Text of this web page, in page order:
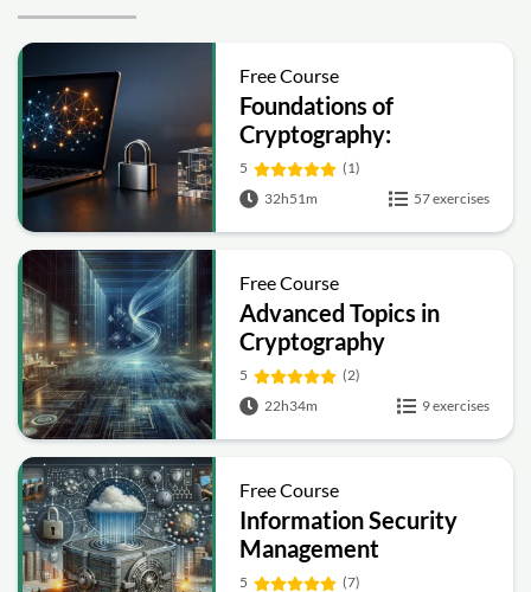
Free Course
Foundations of
Cryptography:
Symmetric, Public-Key,
Hashing and Signatures
5
(1)
32h51m
57 exercises
Free Course
Advanced Topics in
Cryptography
5
(2)
22h34m
9 exercises
Free Course
Information Security
Management
Fundamentals
5
(7)